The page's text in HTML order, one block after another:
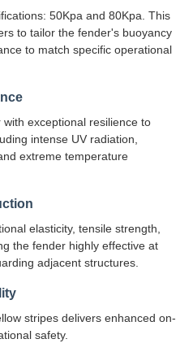
50Kpa and 80Kpa. This
to tailor the fender's buoyancy
to match specific operational
exceptional resilience to
intense UV radiation,
extreme temperature
elasticity, tensile strength,
the fender highly effective at
adjacent structures.
stripes delivers enhanced on-
safety.